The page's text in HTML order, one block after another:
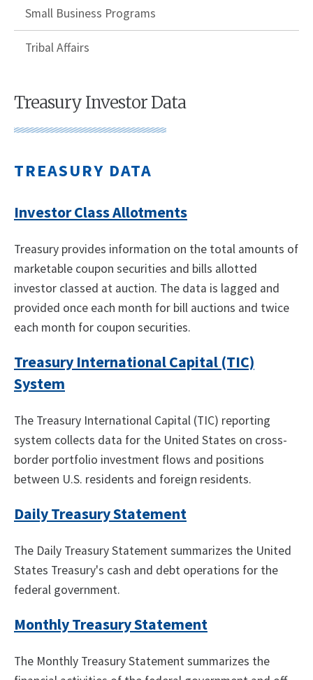
Small Business Programs
Tribal Affairs
Treasury Investor Data
TREASURY DATA
Investor Class Allotments
Treasury provides information on the total amounts of
marketable coupon securities and bills allotted
investor classed at auction. The data is lagged and
provided once each month for bill auctions and twice
each month for coupon securities.
Treasury International Capital (TIC)
System
The Treasury International Capital (TIC) reporting
system collects data for the United States on cross-
border portfolio investment flows and positions
between U.S. residents and foreign residents.
Daily Treasury Statement
The Daily Treasury Statement summarizes the United
States Treasury's cash and debt operations for the
federal government.
Monthly Treasury Statement
The Monthly Treasury Statement summarizes the